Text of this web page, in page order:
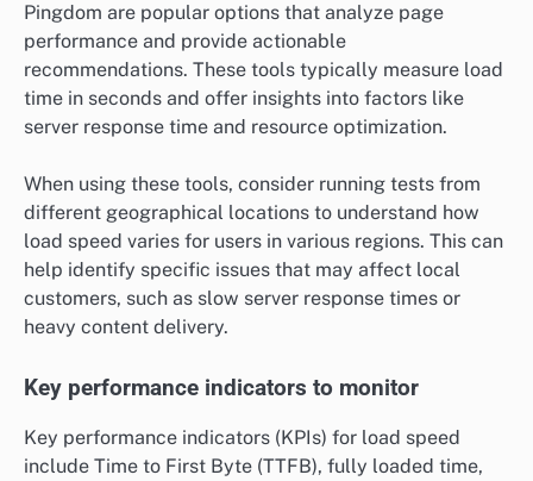
Pingdom are popular options that analyze page
performance and provide actionable
recommendations. These tools typically measure load
time in seconds and offer insights into factors like
server response time and resource optimization.
When using these tools, consider running tests from
different geographical locations to understand how
load speed varies for users in various regions. This can
help identify specific issues that may affect local
customers, such as slow server response times or
heavy content delivery.
Key performance indicators to monitor
Key performance indicators (KPIs) for load speed
include Time to First Byte (TTFB), fully loaded time,